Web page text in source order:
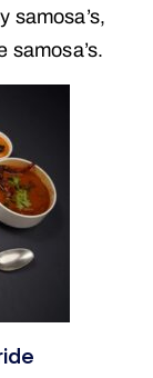
samosa’s,
samosa’s.